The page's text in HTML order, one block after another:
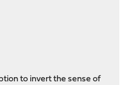
to invert the sense of